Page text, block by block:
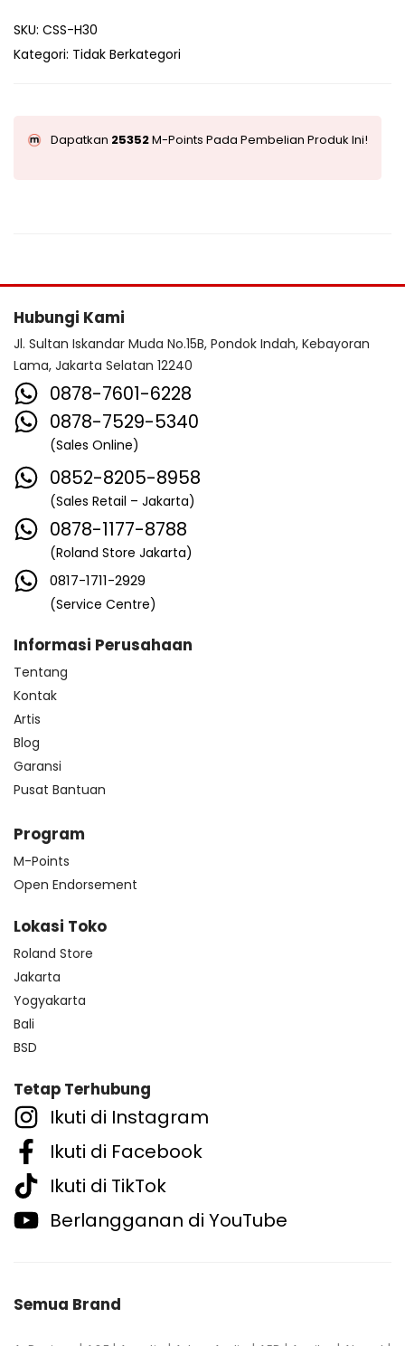
SKU: CSS-H30
Kategori: Tidak Berkategori
Dapatkan 25352M-Points Pada Pembelian Produk Ini!
Hubungi Kami
Jl. Sultan Iskandar Muda No.15B, Pondok Indah, Kebayoran
Lama, Jakarta Selatan 12240
0878-7601-6228
0878-7529-5340
(Sales Online)
0852-8205-8958
(Sales Retail – Jakarta)
0878-1177-8788
(Roland Store Jakarta)
0817-1711-2929
(Service Centre)
Informasi Perusahaan
Tentang
Kontak
Artis
Blog
Garansi
Pusat Bantuan
Program
M-Points
Open Endorsement
Lokasi Toko
Roland Store
Jakarta
Yogyakarta
Bali
BSD
Tetap Terhubung
Ikuti di Instagram
Ikuti di Facebook
Ikuti di TikTok
Berlangganan di YouTube
Semua Brand